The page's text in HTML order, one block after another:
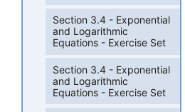
Section 3.4 - Exponential
and Logarithmic
Equations - Exercise Set
Section 3.4 - Exponential
and Logarithmic
Equations - Exercise Set